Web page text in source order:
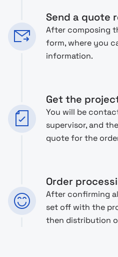
Send a quote
After composing
form, where you
information.
Get the
You will be
supervisor, and
quote for the
Order
After confirming
set off with the
then distribution